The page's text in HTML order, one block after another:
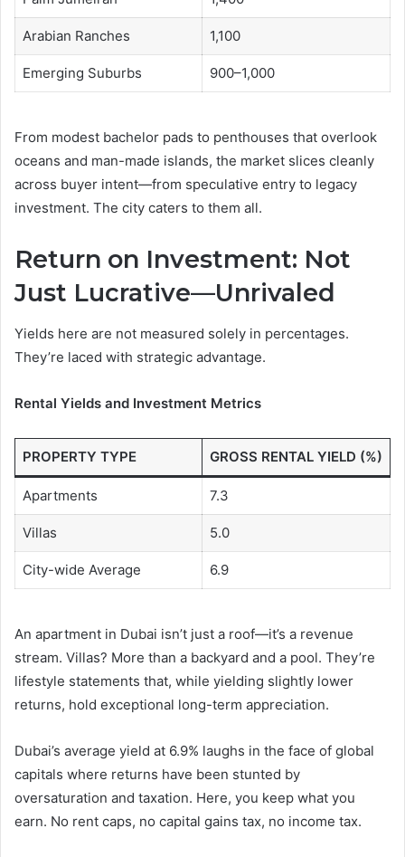
Arabian Ranches 1,100
Emerging Suburbs 900–1,000
From modest bachelor pads to penthouses that overlook
oceans and man-made islands, the market slices cleanly
across buyer intent—from speculative entry to legacy
investment. The city caters to them all.
Return on Investment: Not
Just Lucrative—Unrivaled
Yields here are not measured solely in percentages.
They’re laced with strategic advantage.
Rental Yields and Investment Metrics
PROPERTY TYPE GROSS RENTAL YIELD (%)
Apartments 7.3
Villas 5.0
City-wide Average 6.9
An apartment in Dubai isn’t just a roof—it’s a revenue
stream. Villas? More than a backyard and a pool. They’re
lifestyle statements that, while yielding slightly lower
returns, hold exceptional long-term appreciation.
Dubai’s average yield at 6.9% laughs in the face of global
capitals where returns have been stunted by
oversaturation and taxation. Here, you keep what you
earn. No rent caps, no capital gains tax, no income tax.